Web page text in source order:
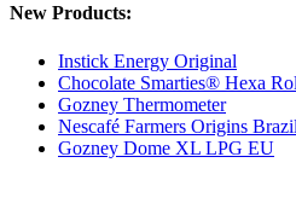
New Products:
Instick Energy Original
Chocolate Smarties® Hexa
Gozney Thermometer
Nescafé Farmers Origins
Gozney Dome XL LPG EU